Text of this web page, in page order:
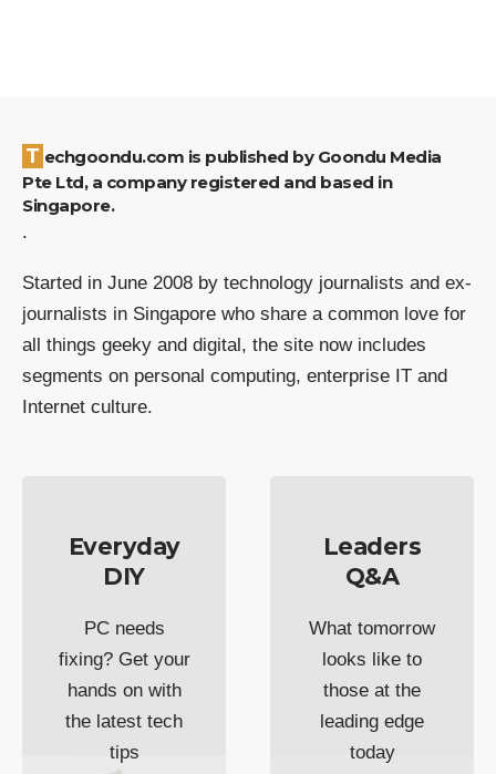
Techgoondu.com is published by Goondu Media
Pte Ltd, a company registered and based in
Singapore.
.
Started in June 2008 by technology journalists and ex-
journalists in Singapore who share a common love for
all things geeky and digital, the site now includes
segments on personal computing, enterprise IT and
Internet culture.
Everyday
DIY
PC needs
fixing? Get your
hands on with
the latest tech
tips
Leaders
Q&A
What tomorrow
looks like to
those at the
leading edge
today